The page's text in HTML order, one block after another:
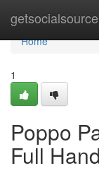
getsocialsource
Home
Home
1
Poppo
Full